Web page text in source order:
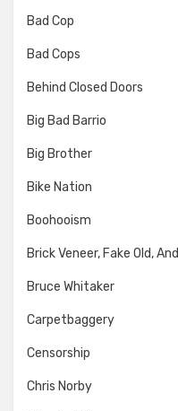
Bad Cop
Bad Cops
Behind Closed Doors
Big Bad Barrio
Big Brother
Bike Nation
Boohooism
Brick Veneer, Fake Old,
Bruce Whitaker
Carpetbaggery
Censorship
Chris Norby